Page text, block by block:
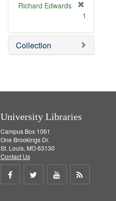
Richard Edwards
e
m
o
1
Collection
University Libraries
Campus Box 1061
One Brookings Dr.
St. Louis, MO 63130
Contact Us
Share
Share
Share